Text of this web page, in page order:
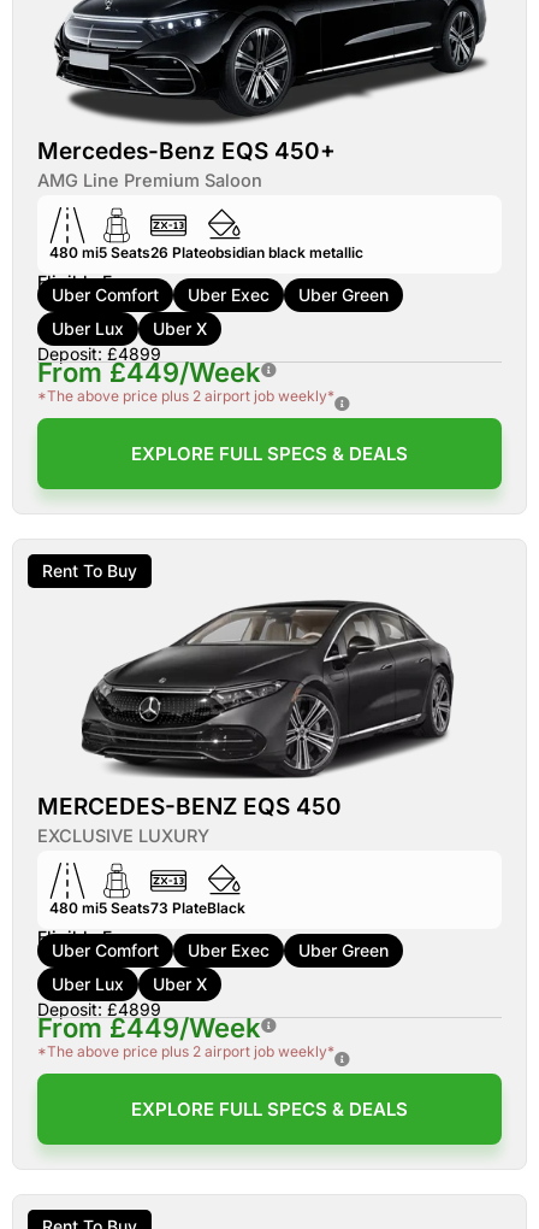
Mercedes-Benz EQS 450+
AMG Line Premium Saloon
480 mi5 Seats26 Plateobsidian black metallic
Eligible For:
Uber Comfort Uber Exec
Uber Green
Uber Lux
Uber X
Deposit: £4899
From £449/Week
*The above price plus 2 airport job weekly*
EXPLORE FULL SPECS & DEALS
Rent To Buy
MERCEDES-BENZ EQS 450
EXCLUSIVE LUXURY
480 mi5 Seats73 PlateBlack
Eligible For:
Uber Comfort Uber Exec
Uber Green
Uber Lux
Uber X
Deposit: £4899
From £449/Week
*The above price plus 2 airport job weekly*
EXPLORE FULL SPECS & DEALS